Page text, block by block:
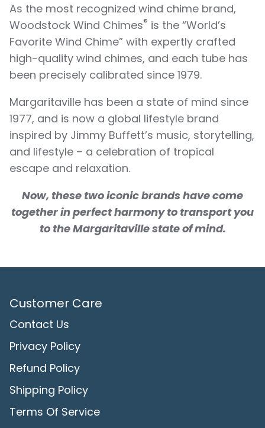
As the most recognized wind chime brand,
Woodstock Wind Chimes® is the “World’s
Favorite Wind Chime” with expertly crafted
high-quality wind chimes, and each tube has
been precisely calibrated since 1979.
Margaritaville has been a state of mind since
1977, and is now a global lifestyle brand
inspired by Jimmy Buffett’s music, storytelling,
and lifestyle – a celebration of tropical
escape and relaxation.
Now, these two iconic brands have come
together in perfect harmony to transport you
to the Margaritaville state of mind.
Customer Care
Contact Us
Privacy Policy
Refund Policy
Shipping Policy
Terms Of Service